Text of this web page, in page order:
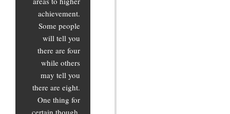
achievement.
Some people
will tell you
there are four
while others
may tell you
there are eight.
One thing for
certain though,